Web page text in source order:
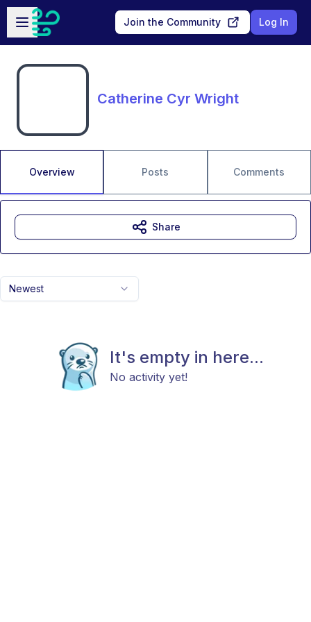
Skip to main content
Open sidebar
Join the Community Log In
Catherine Cyr Wright
Overview Posts Comments
Newest
It's empty in here...
No activity yet!
Share